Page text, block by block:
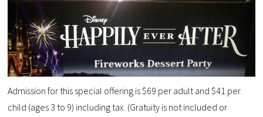
Admission for this special offering is $69 per adult and $41 per
child (ages 3 to 9) including tax. (Gratuity is not included or